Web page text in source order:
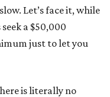
Let’s face it, while
a $50,000
just to let you
is literally no